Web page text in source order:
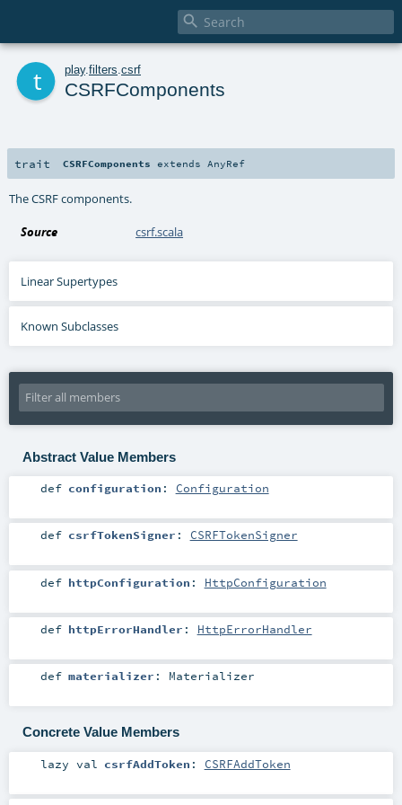

play. filters csrf
CSRFComponents
trait CSRFComponents extends AnyRef
The CSRF components.
Source csrf.scala
Linear Supertypes
Known Subclasses
Abstract Value Members
def configuration : Configuration
def csrfTokenSigner : CSRFTokenSigner
def httpConfiguration : HttpConfiguration
def httpErrorHandler : HttpErrorHandler
def materializer : Materializer
Concrete Value Members
lazy val csrfAddToken : CSRFAddToken